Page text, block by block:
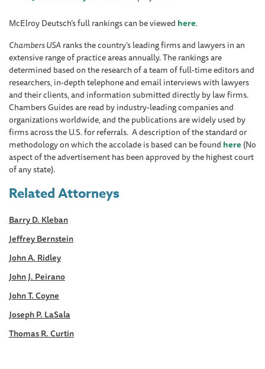
McElroy Deutsch’s full rankings can be viewed here.
Chambers USAranks the country’s leading firms and lawyers in an
extensive range of practice areas annually. The rankings are
determined based on the research of a team of full-time editors and
researchers, in-depth telephone and email interviews with lawyers
and their clients, and information submitted directly by law firms.
Chambers Guides are read by industry-leading companies and
organizations worldwide, and the publications are widely used by
firms across the U.S. for referrals. A description of the standard or
methodology on which the accolade is based can be found here (No
aspect of the advertisement has been approved by the highest court
of any state).
Related Attorneys
Barry D. Kleban
Jeffrey Bernstein
John A. Ridley
John J. Peirano
John T. Coyne
Joseph P. LaSala
Thomas R. Curtin